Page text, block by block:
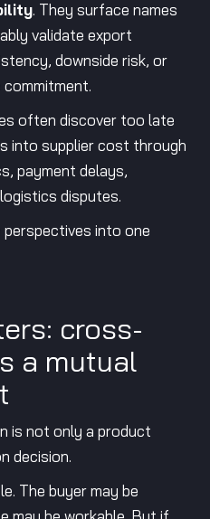
. They surface names
validate export
downside risk, or
often discover too late
into supplier cost through
payment delays,
disputes.
into one
cross-
a mutual
is not only a product
decision.
The buyer may be